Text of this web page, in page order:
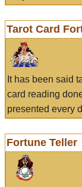
Tarot Card
It has been said
card reading
presented every
Fortune Teller